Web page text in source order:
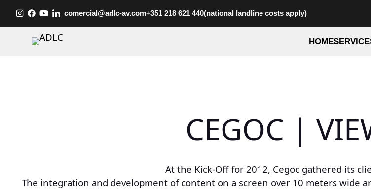
comercial@adlc-av.com+351 218 621 440(national landline costs apply)
HOME
CEGOC |
At the Kick-Off for 2012, Cegoc gathered its
The integration and development of content on a screen over 10 meters